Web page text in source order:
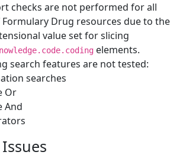
checks are not performed for all
Drug resources due to the
value set for slicing
elements.
search features are not tested:
searches
Or
And